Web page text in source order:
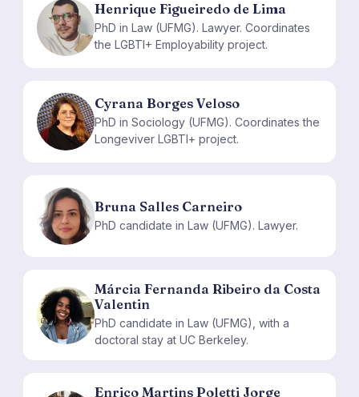
HF
Henrique Figueiredo de Lima
PhD in Law (UFMG). Lawyer. Coordinates
the LGBTI+ Employability project.
CB
Cyrana Borges Veloso
PhD in Sociology (UFMG). Coordinates the
Longeviver LGBTI+ project.
BS Bruna Salles Carneiro
PhD candidate in Law (UFMG). Lawyer.
MF
Márcia Fernanda Ribeiro da Costa
Valentin
PhD candidate in Law (UFMG), with a
doctoral stay at UC Berkeley.
Enrico Martins Poletti Jorge